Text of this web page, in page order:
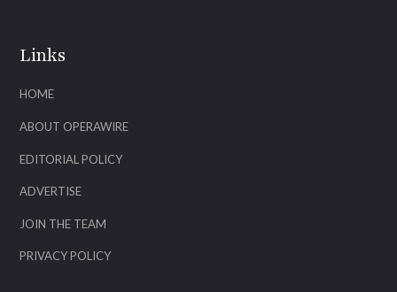
Links
HOME
ABOUT OPERAWIRE
EDITORIAL POLICY
ADVERTISE
JOIN THE TEAM
PRIVACY POLICY